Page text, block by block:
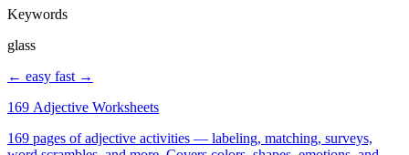
Keywords
glass
← easy fast →
169 Adjective Worksheets
169 pages of adjective activities — labeling, matching, surveys,